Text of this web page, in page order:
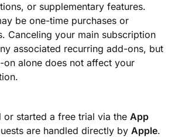
or supplementary features.
be one-time purchases or
Canceling your main subscription
associated recurring add-ons, but
on alone does not affect your
or started a free trial via the App
are handled directly by Apple.